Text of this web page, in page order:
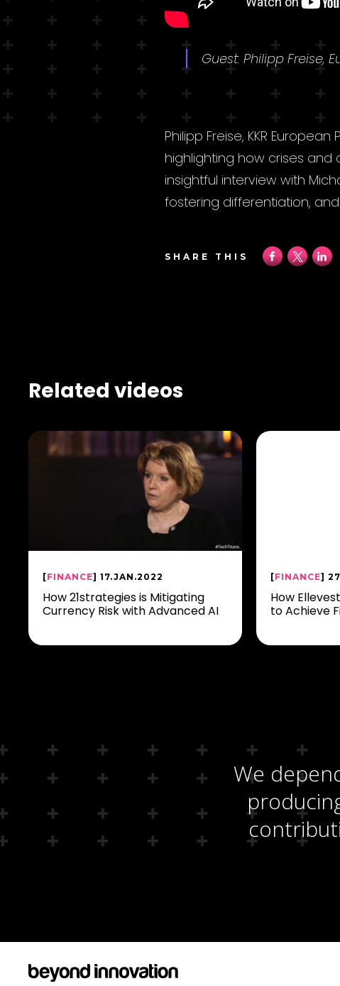
Guest: Philipp Freise,
Philipp Freise, KKR
highlighting how crises
insightful interview with
fostering differentiation,
SHARE THIS
Related videos
[FINANCE] 17.JAN.2022
How 21strategies is Mitigating
Currency Risk with Advanced AI
[FINANCE]
How
to Achieve
We